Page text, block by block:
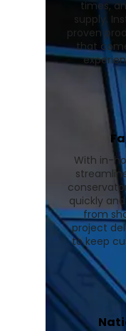
times,
supply.
proven
that
With in-
quickly
from
project
to keep